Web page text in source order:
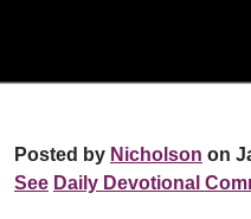
Posted by Nicholson on
See Daily Devotional